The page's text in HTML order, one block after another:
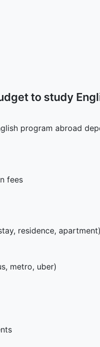
to study
program abroad
fees
residence, apartment)
metro, uber)